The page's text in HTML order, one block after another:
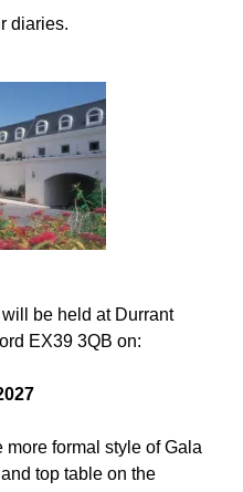
diaries.
be held at Durrant
EX39 3QB on:
formal style of Gala
top table on the